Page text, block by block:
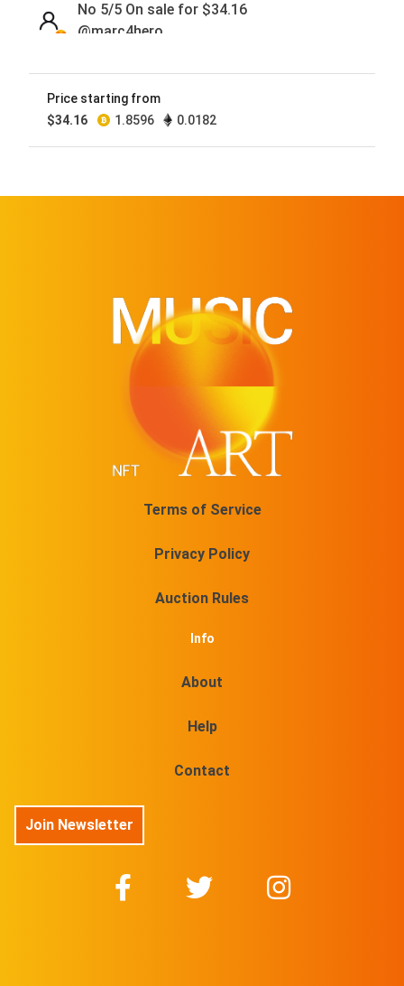
No 5/5 On sale for $34.16
@marc4hero
Price starting from
$34.16 1.8596 0.0182
Terms of Service
Privacy Policy
Auction Rules
Info
About
Help
Contact
Join Newsletter